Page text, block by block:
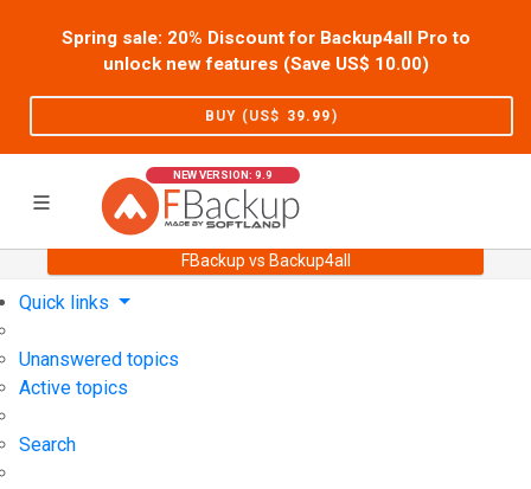
Spring sale: 20% Discount for Backup4all Pro to
unlock new features (Save US$ 10.00)
BUY (US$ 39.99)
NEW VERSION: 9.9
FBackup vs Backup4all
Support User Forum
Quick links
Unanswered topics
Active topics
Search